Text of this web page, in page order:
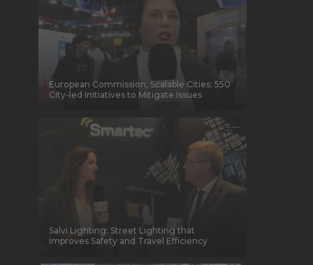
European Commission, Scalable Cities: 550
City-led Initiatives to Mitigate Issues
Salvi Lighting: Street Lighting that
Improves Safety and Travel Efficiency